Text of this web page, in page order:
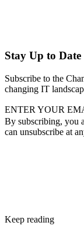
Stay Up to
Subscribe to the
changing IT
ENTER YOUR
By subscribing, you
can unsubscribe at
Keep reading